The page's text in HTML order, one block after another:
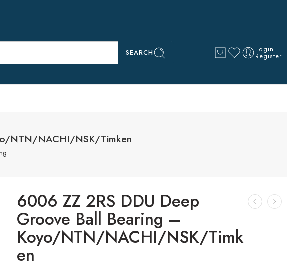
SEARCH Login
Register
NTN/NACHI/NSK/Timken
6006 ZZ 2RS DDU Deep
Groove Ball Bearing –
Koyo/NTN/NACHI/NSK/Timk
en